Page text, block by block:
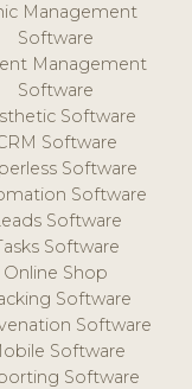
Management
Software
Management
Software
Software
Software
Software
Software
Software
Software
Online Shop
Software
Software
Software
Software